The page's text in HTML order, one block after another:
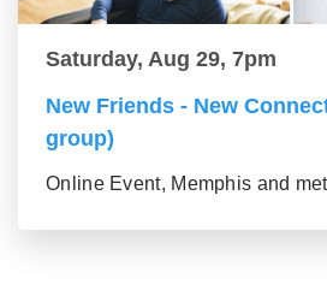
Saturday, Aug 29, 7pm
New Friends - New
group)
Online Event, Memphis and